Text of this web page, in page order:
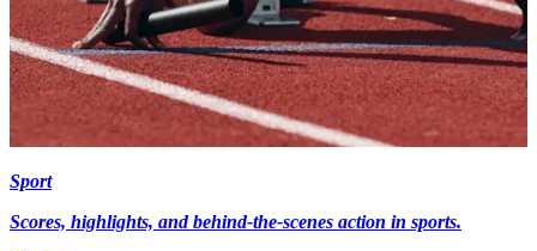
Sport
Scores, highlights, and behind-the-scenes action in sports.